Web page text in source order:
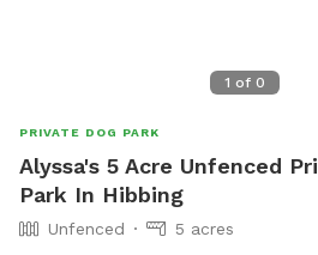
1 of 0
PRIVATE DOG PARK
Alyssa's 5 Acre Unfenced
Park In Hibbing
Unfenced 5 acres